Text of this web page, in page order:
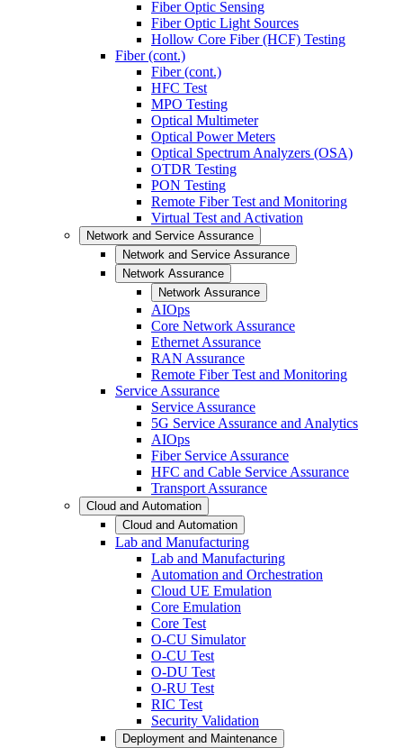
Fiber Optic Sensing
Fiber Optic Light Sources
Hollow Core Fiber (HCF) Testing
Fiber (cont.)
Fiber (cont.)
HFC Test
MPO Testing
Optical Multimeter
Optical Power Meters
Optical Spectrum Analyzers (OSA)
OTDR Testing
PON Testing
Remote Fiber Test and Monitoring
Virtual Test and Activation
Network and Service Assurance
Network and Service Assurance
Network Assurance
Network Assurance
AIOps
Core Network Assurance
Ethernet Assurance
RAN Assurance
Remote Fiber Test and Monitoring
Service Assurance
Service Assurance
5G Service Assurance and Analytics
AIOps
Fiber Service Assurance
HFC and Cable Service Assurance
Transport Assurance
Cloud and Automation
Cloud and Automation
Lab and Manufacturing
Lab and Manufacturing
Automation and Orchestration
Cloud UE Emulation
Core Emulation
Core Test
O-CU Simulator
O-CU Test
O-DU Test
O-RU Test
RIC Test
Security Validation
Deployment and Maintenance